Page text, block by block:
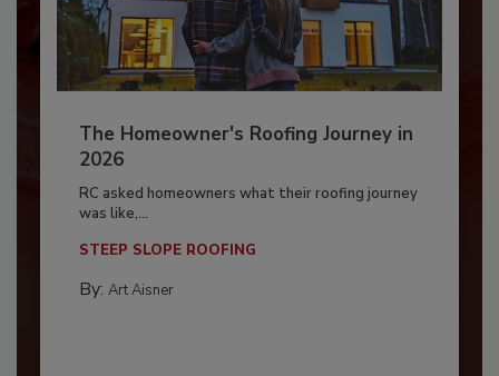
The Homeowner's Roofing Journey in
2026
RC asked homeowners what their roofing journey
was like,...
STEEP SLOPE ROOFING
By: Art Aisner